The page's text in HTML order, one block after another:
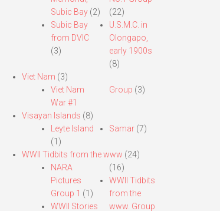
Subic Bay(2)
Subic Bay
from DVIC
(3)
(22)
U.S.M.C. in
Olongapo,
early 1900s
(8)
Viet Nam (3)
Viet Nam
War #1
Group (3)
Visayan Islands (8)
Leyte Island
(1)
Samar (7)
WWII Tidbits from the www (24)
NARA
Pictures
Group 1 (1)
WWII Stories
(16)
WWII Tidbits
from the
www. Group